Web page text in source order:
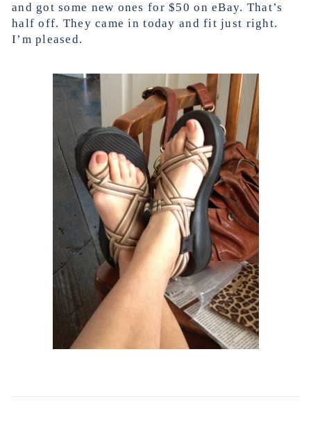
and got some new ones for $50 on eBay. That’s
half off. They came in today and fit just right.
I’m pleased.